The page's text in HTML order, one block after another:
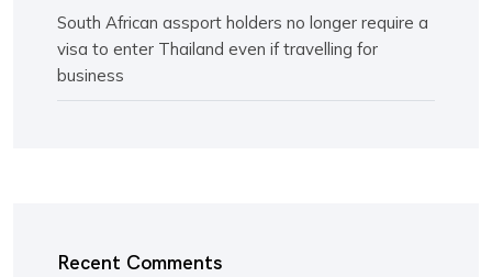
South African assport holders no longer require a
visa to enter Thailand even if travelling for
business
Recent Comments